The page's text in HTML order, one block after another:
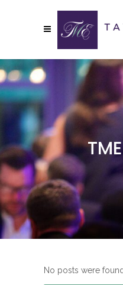
No posts were found.